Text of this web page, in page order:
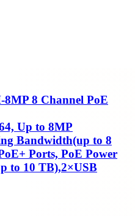
8 Channel PoE
Up to 8MP
Bandwidth(up to 8
Ports, PoE Power
to 10 TB),2×USB